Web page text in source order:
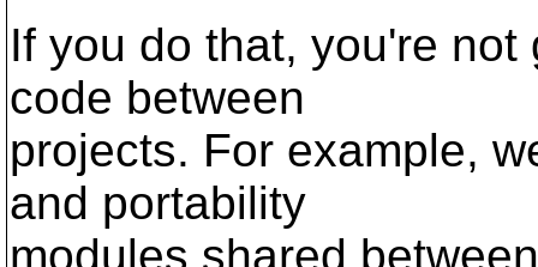
If you do that, you're
code between
projects. For example,
and portability
modules shared